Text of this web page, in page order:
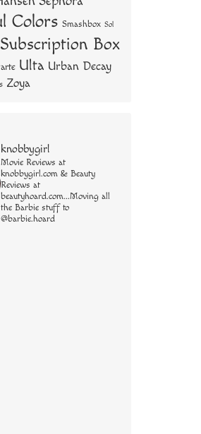
Colors Smashbox Sol
Subscription Box
Ulta Urban Decay
Zoya
knobbygirl
Movie Reviews at
knobbygirl.com & Beauty
Reviews at
beautyhoard.com...Moving all
the Barbie stuff to
@barbie.hoard